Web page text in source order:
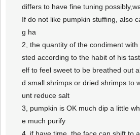
differs to have fine tuning
If do not like pumpkin stuffing, also
g ha
2, the quantity of the condiment
sted according to the habit of his
elf to feel sweet to be breathed out
d small shrimps or dried shrimps to
unt reduce salt
3, pumpkin is OK much dip a little
e much purify